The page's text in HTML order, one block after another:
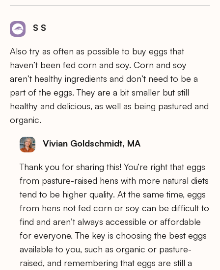
S S
Also try as often as possible to buy eggs that
haven’t been fed corn and soy. Corn and soy
aren’t healthy ingredients and don’t need to be a
part of the eggs. They are a bit smaller but still
healthy and delicious, as well as being pastured and
organic.
Vivian Goldschmidt, MA
Thank you for sharing this! You’re right that eggs
from pasture-raised hens with more natural diets
tend to be higher quality. At the same time, eggs
from hens not fed corn or soy can be difficult to
find and aren’t always accessible or affordable
for everyone. The key is choosing the best eggs
available to you, such as organic or pasture-
raised, and remembering that eggs are still a